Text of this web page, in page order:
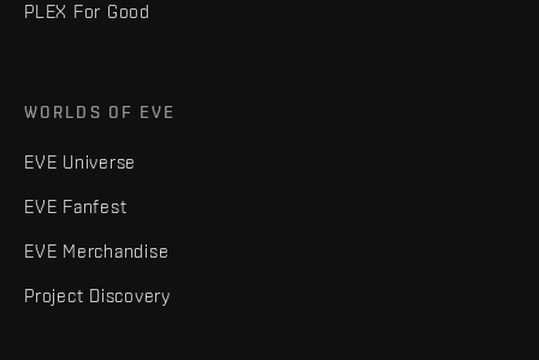
PLEX For Good
WORLDS OF EVE
EVE Universe
EVE Fanfest
EVE Merchandise
Project Discovery